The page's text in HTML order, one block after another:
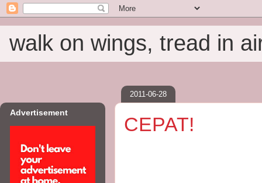
walk on wings, tread in
2011-06-28
CEPAT!
Advertisement